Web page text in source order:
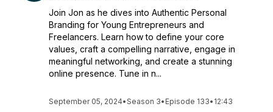
Join Jon as he dives into Authentic Personal
Branding for Young Entrepreneurs and
Freelancers. Learn how to define your core
values, craft a compelling narrative, engage in
meaningful networking, and create a stunning
online presence. Tune in n...
September 05, 2024•Season 3• Episode 133• 12:43